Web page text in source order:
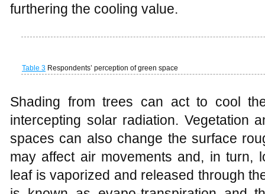
and by emitting heat to the
transfer leaves maintain low
their mass results in them being
store (
Kuttler
, 2008). The low heat
being stored for re-radiation or heating
and much of the received solar
heat), cooling the surrounding air
and latent heat varies due to some
water availability, and is quantified by